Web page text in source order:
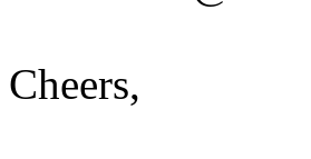
Cheers,